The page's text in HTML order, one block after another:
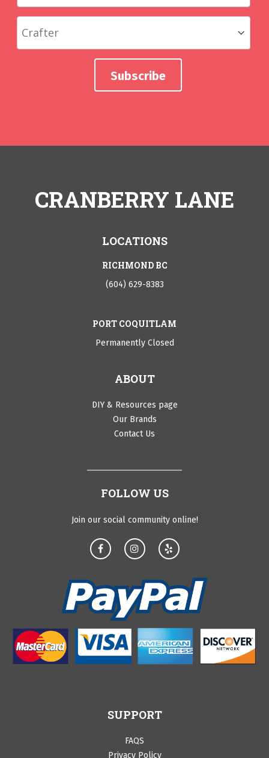
CRANBERRY LANE
LOCATIONS
RICHMOND BC
(604) 629-8383
PORT COQUITLAM
Permanently Closed
ABOUT
DIY & Resources page
Our Brands
Contact Us
FOLLOW US
Join our social community online!
SUPPORT
FAQS
Privacy Policy